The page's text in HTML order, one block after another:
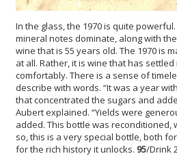
In the glass, the 1970 is quite
mineral notes dominate, along with
wine that is 55 years old. The 1970 is
at all. Rather, it is wine that has
comfortably. There is a sense of
describe with words. “It was a year
that concentrated the sugars and
Aubert explained. “Yields were
added. This bottle was reconditioned,
so, this is a very special bottle, both
for the rich history it unlocks. 95/Drink